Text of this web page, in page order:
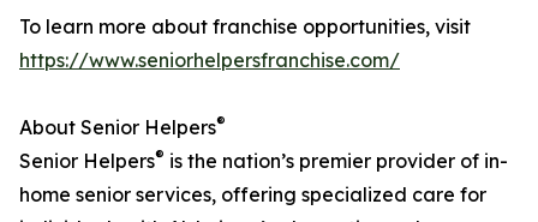
To learn more about franchise opportunities, visit
https://www.seniorhelpersfranchise.com/
About Senior Helpers®
Senior Helpers® is the nation’s premier provider of in-
home senior services, offering specialized care for